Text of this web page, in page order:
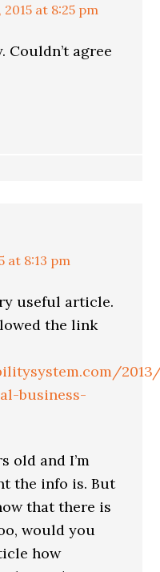
at 8:25 pm
Couldn’t agree
at 8:13 pm
useful article.
the link
business-
old and I’m
the info is. But
that there is
would you
how